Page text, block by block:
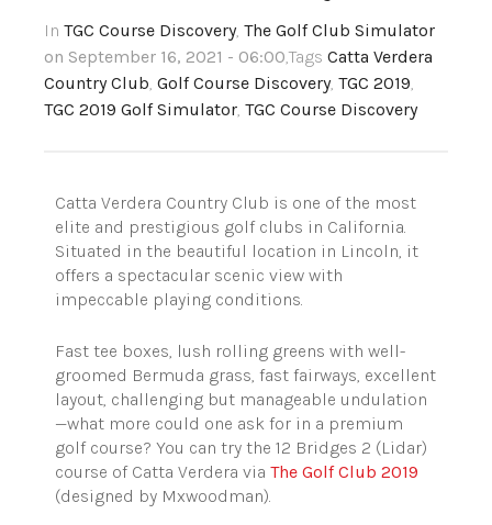
In TGC Course Discovery, The Golf Club Simulator
on September 16, 2021 - 06:00,Tags Catta Verdera
Country Club, Golf Course Discovery, TGC 2019,
TGC 2019 Golf Simulator, TGC Course Discovery
Catta Verdera Country Club is one of the most
elite and prestigious golf clubs in California.
Situated in the beautiful location in Lincoln, it
offers a spectacular scenic view with
impeccable playing conditions.
Fast tee boxes, lush rolling greens with well-
groomed Bermuda grass, fast fairways, excellent
layout, challenging but manageable undulation
—what more could one ask for in a premium
golf course? You can try the 12 Bridges 2 (Lidar)
course of Catta Verdera via The Golf Club 2019
(designed by Mxwoodman).